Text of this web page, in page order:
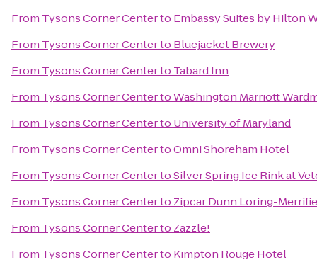
From Tysons Corner Centerto Embassy Suites by Hilton
From Tysons Corner Centerto Bluejacket Brewery
From Tysons Corner Centerto Tabard Inn
From Tysons Corner CentertoWashington Marriott
From Tysons Corner Centerto University of Maryland
From Tysons Corner CentertoOmni Shoreham Hotel
From Tysons Corner CentertoSilver Spring Ice Rink at
From Tysons Corner Centerto Zipcar Dunn Loring-
From Tysons Corner Centerto Zazzle!
From Tysons Corner Centerto Kimpton Rouge Hotel